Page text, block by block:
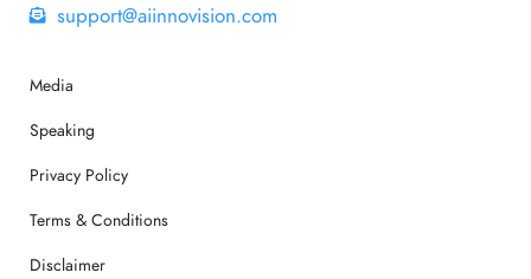
support@aiinnovision.com
Media
Speaking
Privacy Policy
Terms & Conditions
Disclaimer